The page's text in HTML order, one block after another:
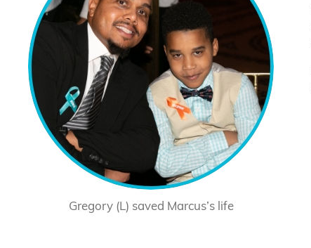
Gregory (L) saved Marcus’s life